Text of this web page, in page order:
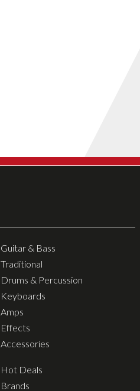
Guitar & Bass
Traditional
Drums & Percussion
Keyboards
Amps
Effects
Accessories
Hot Deals
Brands